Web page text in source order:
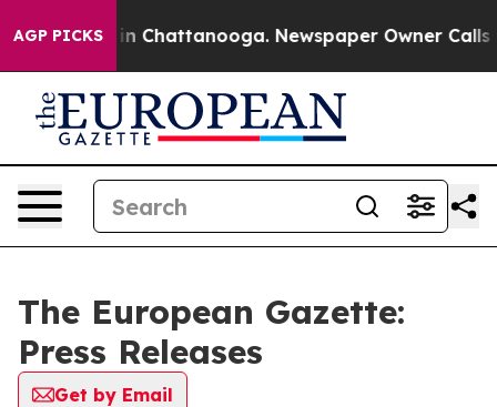
AGP PICKS
Chaos in Chattanooga. Newspaper Owner Calls
The European Gazette:
Press Releases
Get by Email